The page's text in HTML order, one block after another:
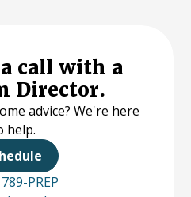
call with a
Director.
advice? We're here
help.
PREP